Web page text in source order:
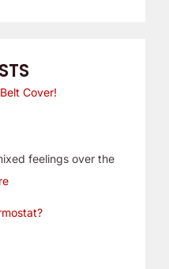
Cover!
feelings over the